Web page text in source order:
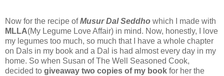
Now for the recipe ofMusur Dal Seddho which I made with
MLLA(My Legume Love Affair) in mind. Now, honestly, I love
my legumes too much, so much that I have a whole chapter
on Dals in my book and a Dal is had almost every day in my
home. So when Susan of The Well Seasoned Cook,
decided to giveaway two copies of my book for her the